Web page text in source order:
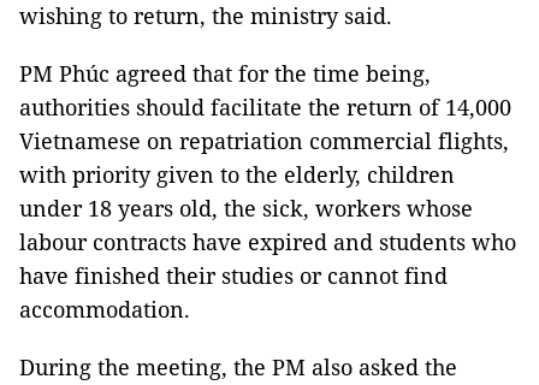
wishing to return, the ministry said.
PM Phúc agreed that for the time being,
authorities should facilitate the return of 14,000
Vietnamese on repatriation commercial flights,
with priority given to the elderly, children
under 18 years old, the sick, workers whose
labour contracts have expired and students who
have finished their studies or cannot find
accommodation.
During the meeting, the PM also asked the